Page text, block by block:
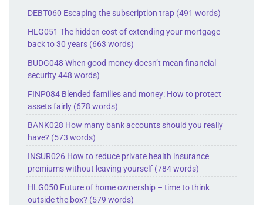
DEBT060 Escaping the subscription trap (491 words)
HLG051 The hidden cost of extending your mortgage
back to 30 years (663 words)
BUDG048 When good money doesn’t mean financial
security 448 words)
FINP084 Blended families and money: How to protect
assets fairly (678 words)
BANK028 How many bank accounts should you really
have? (573 words)
INSUR026 How to reduce private health insurance
premiums without leaving yourself (784 words)
HLG050 Future of home ownership – time to think
outside the box? (579 words)